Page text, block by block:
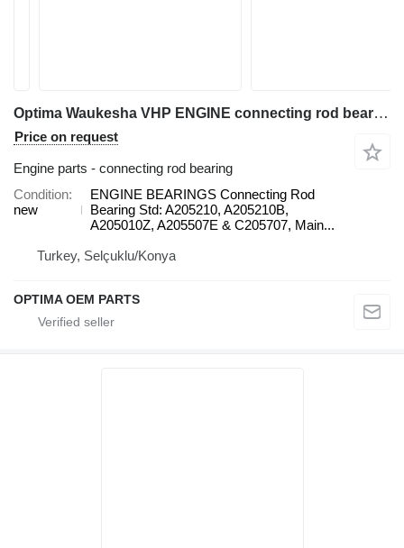
Optima Waukesha VHP ENGINE connecting rod bearing
Price on request
Engine parts - connecting rod bearing
Condition
new
ENGINE BEARINGS Connecting Rod
Bearing Std: A205210, A205210B,
A205010Z, A205507E & C205707, Main...
Turkey, Selçuklu/Konya
OPTIMA OEM PARTS